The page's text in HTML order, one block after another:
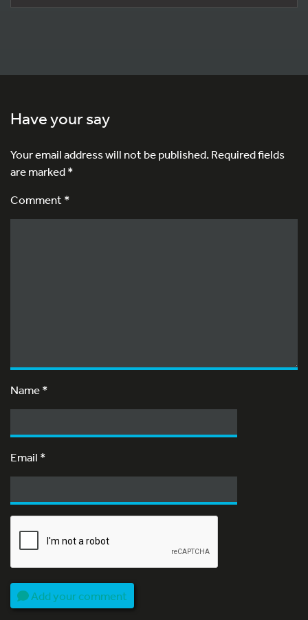
Have your say
Your email address will not be published.Required fields
are marked*
Comment *
Name*
Email *
Add your comment